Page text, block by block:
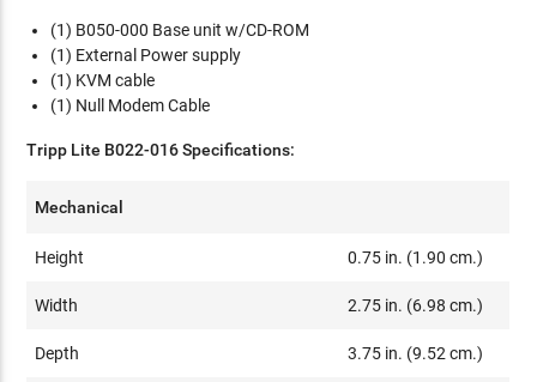
(1) B050-000 Base unit w/CD-ROM
(1) External Power supply
(1) KVM cable
(1) Null Modem Cable
Tripp Lite B022-016 Specifications:
Mechanical
Height 0.75 in. (1.90 cm.)
Width 2.75 in. (6.98 cm.)
Depth 3.75 in. (9.52 cm.)